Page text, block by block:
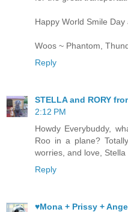
Happy World Smile
Woos ~ Phantom,
Reply
STELLA and RORY
2:12 PM
Howdy Everybuddy,
Roo in a plane?
worries, and love, Stella
Reply
♥Mona + Prissy +